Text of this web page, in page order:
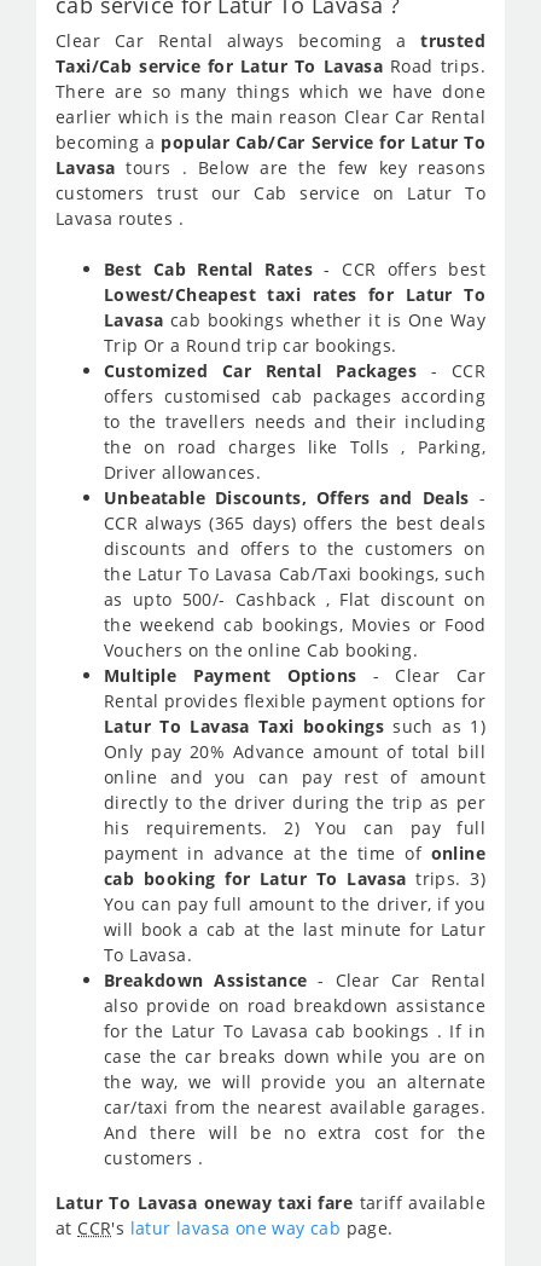
Clear Car Rental always becoming atrusted
Taxi/Cab service for Latur To Lavasa Road trips.
There are so many things which we have done
earlier which is the main reason Clear Car Rental
becoming a popular Cab/Car Service for Latur To
Lavasa tours . Below are the few key reasons
customers trust our Cab service on Latur To
Lavasa routes .
Best Cab Rental Rates - CCR offers best
Lowest/Cheapest taxi rates for Latur To
Lavasa cab bookings whether it is One Way
Trip Or a Round trip car bookings.
Customized Car Rental Packages- CCR
offers customised cab packages according
to the travellers needs and their including
the on road charges like Tolls , Parking,
Driver allowances.
Unbeatable Discounts, Offers and Deals -
CCR always (365 days) offers the best deals
discounts and offers to the customers on
the Latur To Lavasa Cab/Taxi bookings, such
as upto 500/- Cashback , Flat discount on
the weekend cab bookings, Movies or Food
Vouchers on the online Cab booking.
Multiple Payment Options - Clear Car
Rental provides flexible payment options for
Latur To Lavasa Taxi bookings such as 1)
Only pay 20% Advance amount of total bill
online and you can pay rest of amount
directly to the driver during the trip as per
his requirements. 2) You can pay full
payment in advance at the time of online
cab booking for Latur To Lavasa trips. 3)
You can pay full amount to the driver, if you
will book a cab at the last minute for Latur
To Lavasa.
Breakdown Assistance - Clear Car Rental
also provide on road breakdown assistance
for the Latur To Lavasa cab bookings . If in
case the car breaks down while you are on
the way, we will provide you an alternate
car/taxi from the nearest available garages.
And there will be no extra cost for the
customers .
Latur To Lavasa oneway taxi fare tariff available
at CCR's latur lavasa one way cab page.